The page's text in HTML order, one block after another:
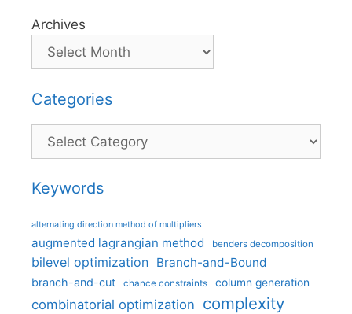
Archives
Categories
Categories
Keywords
alternating direction method of multipliers
augmented lagrangian method benders decomposition
bilevel optimization Branch-and-Bound
branch-and-cut chance constraints column generation
combinatorial optimization complexity